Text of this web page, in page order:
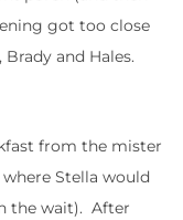
got too close
and Hales.
from the mister
Stella would
the wait). After